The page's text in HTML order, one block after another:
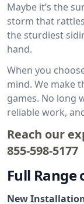
Maybe it’s the
storm that
the sturdiest
hand.
When you
mind. We make
games. No long
reliable work,
Reach our
855-598-5177
Full Range
New